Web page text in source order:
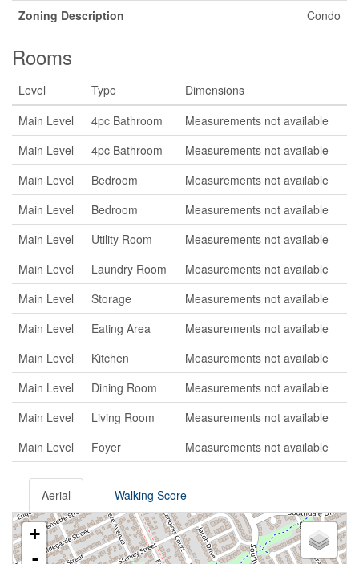
Zoning Description
Condo
Rooms
Level Type
Dimensions
Main Level
4pc Bathroom
Measurements not available
Main Level
4pc Bathroom
Measurements not available
Main Level
Bedroom
Measurements not available
Main Level
Bedroom
Measurements not available
Main Level
Utility Room
Measurements not available
Main Level
Laundry Room
Measurements not available
Main Level
Storage
Measurements not available
Main Level
Eating Area
Measurements not available
Main Level
Kitchen
Measurements not available
Main Level
Dining Room
Measurements not available
Main Level
Living Room
Measurements not available
Main Level
Foyer Measurements not available
Aerial Walking Score
+
-